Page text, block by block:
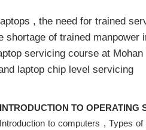
, the need for trained
shortage of trained
servicing course at
laptop chip level servicing
INTRODUCTION TO OPERATING
Introduction to computers , Types